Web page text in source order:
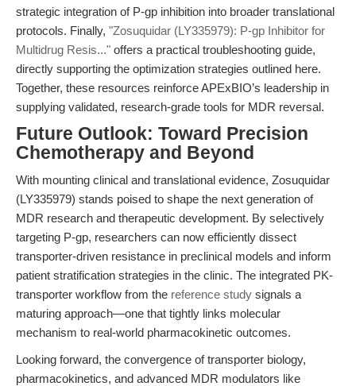
strategic integration of P-gp inhibition into broader translational
protocols. Finally, "Zosuquidar (LY335979): P-gp Inhibitor for
Multidrug Resis..." offers a practical troubleshooting guide,
directly supporting the optimization strategies outlined here.
Together, these resources reinforce APExBIO’s leadership in
supplying validated, research-grade tools for MDR reversal.
Future Outlook: Toward Precision
Chemotherapy and Beyond
With mounting clinical and translational evidence, Zosuquidar
(LY335979) stands poised to shape the next generation of
MDR research and therapeutic development. By selectively
targeting P-gp, researchers can now efficiently dissect
transporter-driven resistance in preclinical models and inform
patient stratification strategies in the clinic. The integrated PK-
transporter workflow from the reference study signals a
maturing approach—one that tightly links molecular
mechanism to real-world pharmacokinetic outcomes.
Looking forward, the convergence of transporter biology,
pharmacokinetics, and advanced MDR modulators like